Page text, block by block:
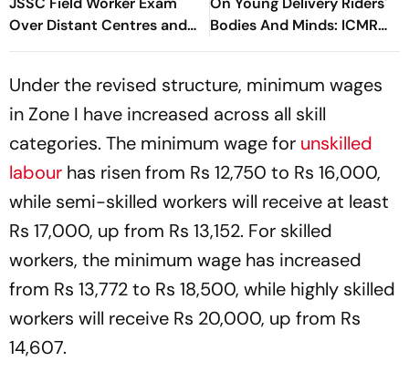
Over Distant Centres and
Delayed Admit Card Emails
Bodies And Minds: ICMR
Study
Under the revised structure, minimum wages
in Zone I have increased across all skill
categories. The minimum wage for unskilled
labour has risen from Rs 12,750 to Rs 16,000,
while semi-skilled workers will receive at least
Rs 17,000, up from Rs 13,152. For skilled
workers, the minimum wage has increased
from Rs 13,772 to Rs 18,500, while highly skilled
workers will receive Rs 20,000, up from Rs
14,607.